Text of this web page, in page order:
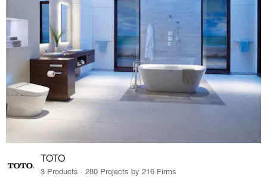
TOTO
3 Products · 280 Projects by 216 Firms